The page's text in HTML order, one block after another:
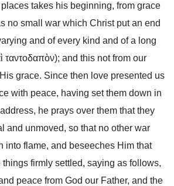
takes his beginning, from grace
no small war which Christ put an end
and of every kind and of a long
ταντοδαπὸν); and this not from our
grace. Since then love presented us
with peace, having set them down in
he prays over them that they
and unmoved, so that no other war
into flame, and beseeches Him that
firmly settled, saying as follows,
peace from God our Father, and the